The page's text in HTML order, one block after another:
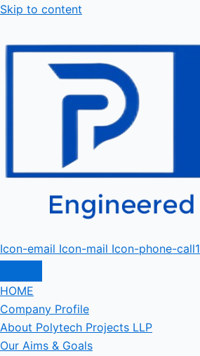
Skip to content
Icon-email Icon-mail Icon-phone-call1
HOME
Company Profile
About Polytech Projects LLP
Our Aims & Goals